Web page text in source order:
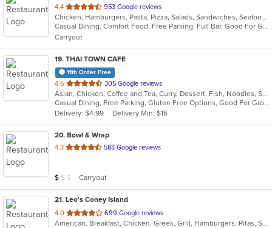
4.4 out
of
5
stars.
953 Google reviews
Chicken, Hamburgers, Pasta, Pizza, Salads, Sandwiches, Seafood, Subs
Casual Dining, Comfort Food, Free Parking, Full Bar, Good For Group, Good For Kids, Happy Hour, Has TV, Outdoor Seating
Carryout
19. THAI TOWN CAFE
11th Order Free
4.6 out
of
5
stars.
305 Google reviews
Asian, Chicken, Coffee and Tea, Curry, Dessert, Fish, Noodles, Salads, Seafood, Soup, Thai, Wings
Casual Dining, Free Parking, Gluten Free Options, Good For Group, Vegan Options
Delivery: $4.99
Delivery Min: $15
20. Bowl & Wrap
4.3 out
stars.
583 Google reviews
Average Item Cost: $8
$ $ $ Carryout
21. Leo's Coney Island
4.0 out
of
699 Google reviews
American, Breakfast, Chicken, Greek, Grill, Hamburgers, Pitas, Sandwiches, Wraps